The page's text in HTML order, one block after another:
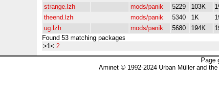
strange.lzh
mods/panik 5229 103K
theend.lzh
mods/panik 5340 1K
ug.lzh
mods/panik 5680 194K
Found 53 matching packages
>1< 2
Page
Aminet © 1992-2024 Urban Müller and the